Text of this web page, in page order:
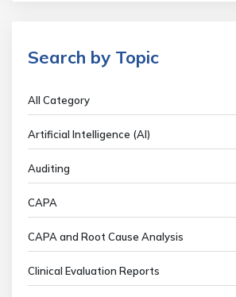
Search by Topic
All Category
Artificial Intelligence (AI)
Auditing
CAPA
CAPA and Root Cause Analysis
Clinical Evaluation Reports